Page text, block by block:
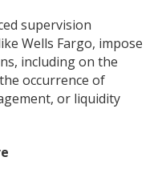
supervision
Wells Fargo, impose
including on the
occurrence of
or liquidity